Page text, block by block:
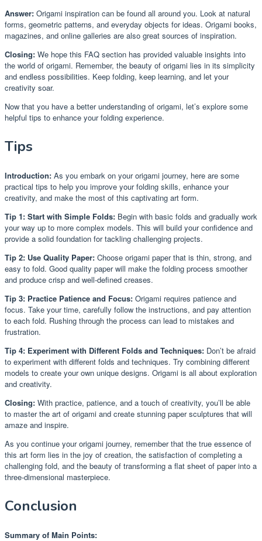
Answer: Origami inspiration can be found all around you. Look at natural
forms, geometric patterns, and everyday objects for ideas. Origami books,
magazines, and online galleries are also great sources of inspiration.
Closing: We hope this FAQ section has provided valuable insights into
the world of origami. Remember, the beauty of origami lies in its simplicity
and endless possibilities. Keep folding, keep learning, and let your
creativity soar.
Now that you have a better understanding of origami, let’s explore some
helpful tips to enhance your folding experience.
Tips
Introduction: As you embark on your origami journey, here are some
practical tips to help you improve your folding skills, enhance your
creativity, and make the most of this captivating art form.
Tip 1: Start with Simple Folds: Begin with basic folds and gradually work
your way up to more complex models. This will build your confidence and
provide a solid foundation for tackling challenging projects.
Tip 2: Use Quality Paper: Choose origami paper that is thin, strong, and
easy to fold. Good quality paper will make the folding process smoother
and produce crisp and well-defined creases.
Tip 3: Practice Patience and Focus: Origami requires patience and
focus. Take your time, carefully follow the instructions, and pay attention
to each fold. Rushing through the process can lead to mistakes and
frustration.
Tip 4: Experiment with Different Folds and Techniques: Don’t be afraid
to experiment with different folds and techniques. Try combining different
models to create your own unique designs. Origami is all about exploration
and creativity.
Closing: With practice, patience, and a touch of creativity, you’ll be able
to master the art of origami and create stunning paper sculptures that will
amaze and inspire.
As you continue your origami journey, remember that the true essence of
this art form lies in the joy of creation, the satisfaction of completing a
challenging fold, and the beauty of transforming a flat sheet of paper into a
three-dimensional masterpiece.
Conclusion
Summary of Main Points: